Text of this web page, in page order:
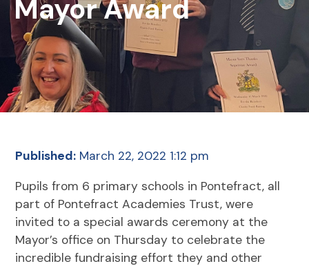
Mayor Award
Published: March 22, 2022 1:12 pm
Pupils from 6 primary schools in Pontefract, all
part of Pontefract Academies Trust, were
invited to a special awards ceremony at the
Mayor’s office on Thursday to celebrate the
incredible fundraising effort they and other